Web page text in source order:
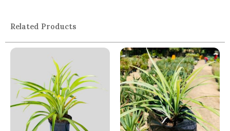
Related Products